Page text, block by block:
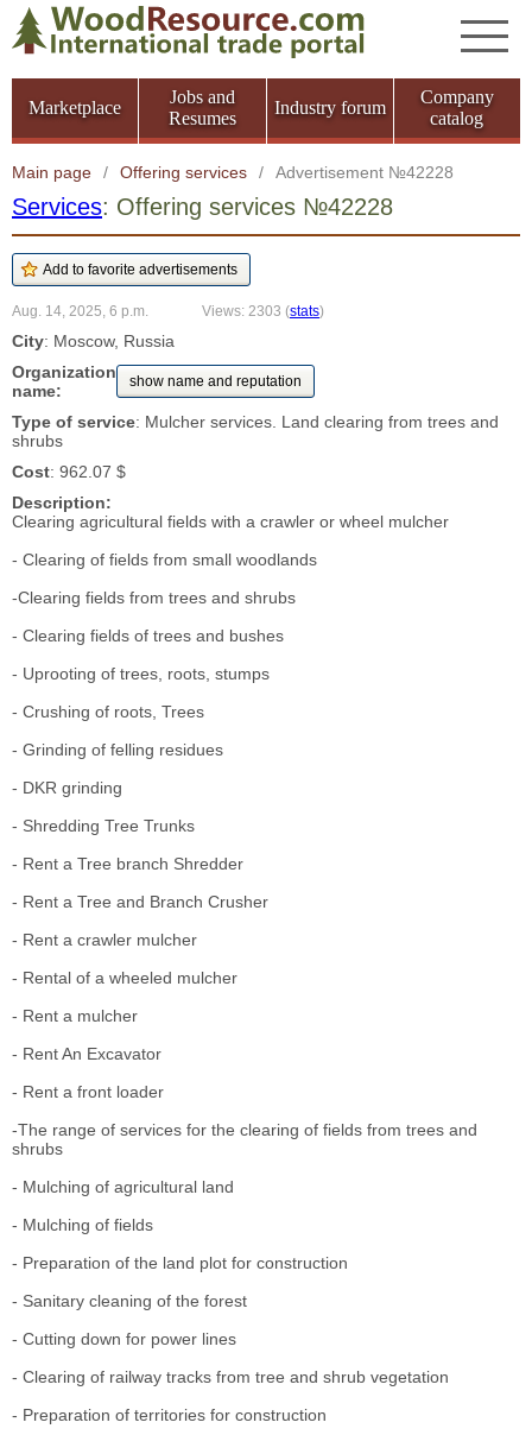
Marketplace
Jobs and
Resumes
Industry forum
Company
catalog
Main page / Offering services / Advertisement №42228
Services: Offering services №42228
Aug. 14, 2025, 6 p.m. Views: 2303 (stats)
City: Moscow, Russia
Organization
name:
show name and reputation
Type of service: Mulcher services. Land clearing from trees and
shrubs
Cost: 962.07 $
Description:
Clearing agricultural fields with a crawler or wheel mulcher
- Clearing of fields from small woodlands
-Clearing fields from trees and shrubs
- Clearing fields of trees and bushes
- Uprooting of trees, roots, stumps
- Crushing of roots, Trees
- Grinding of felling residues
- DKR grinding
- Shredding Tree Trunks
- Rent a Tree branch Shredder
- Rent a Tree and Branch Crusher
- Rent a crawler mulcher
- Rental of a wheeled mulcher
- Rent a mulcher
- Rent An Excavator
- Rent a front loader
-The range of services for the clearing of fields from trees and
shrubs
- Mulching of agricultural land
- Mulching of fields
- Preparation of the land plot for construction
- Sanitary cleaning of the forest
- Cutting down for power lines
- Clearing of railway tracks from tree and shrub vegetation
- Preparation of territories for construction